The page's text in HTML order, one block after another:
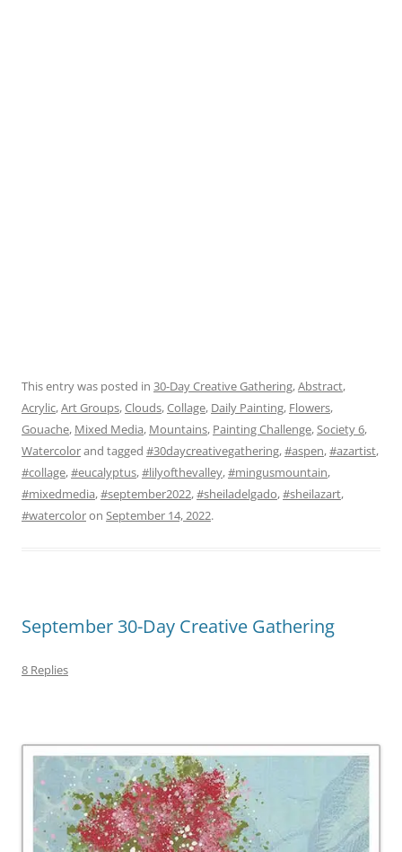
This entry was posted in 30-Day Creative Gathering,Abstract,
Acrylic,Art Groups,Clouds,Collage, Daily Painting, Flowers,
Gouache, Mixed Media, Mountains, Painting Challenge,Society 6,
Watercolorand tagged #30daycreativegathering,#aspen,#azartist,
#collage,#eucalyptus,#lilyofthevalley,#mingusmountain,
#mixedmedia,#september2022,#sheiladelgado,#sheilazart,
#watercoloron September 14, 2022.
September 30-Day Creative Gathering
8 Replies